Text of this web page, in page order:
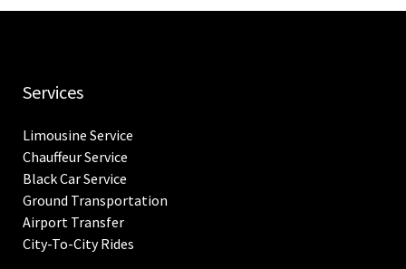
Services
Limousine Service
Chauffeur Service
Black Car Service
Ground Transportation
Airport Transfer
City-To-City Rides